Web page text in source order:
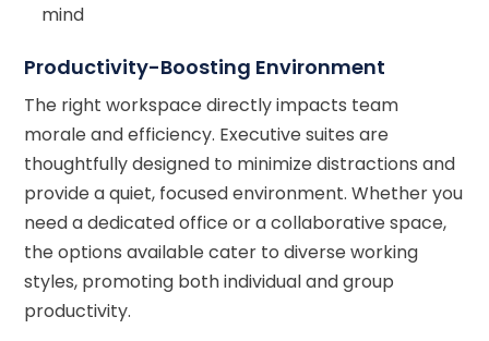
mind
Productivity-Boosting Environment
The right workspace directly impacts team
morale and efficiency. Executive suites are
thoughtfully designed to minimize distractions and
provide a quiet, focused environment. Whether you
need a dedicated office or a collaborative space,
the options available cater to diverse working
styles, promoting both individual and group
productivity.